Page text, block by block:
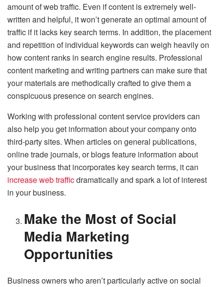
amount of web traffic. Even if content is extremely well-
written and helpful, it won’t generate an optimal amount of
traffic if it lacks key search terms. In addition, the placement
and repetition of individual keywords can weigh heavily on
how content ranks in search engine results. Professional
content marketing and writing partners can make sure that
your materials are methodically crafted to give them a
conspicuous presence on search engines.
Working with professional content service providers can
also help you get information about your company onto
third-party sites. When articles on general publications,
online trade journals, or blogs feature information about
your business that incorporates key search terms, it can
increase web trafficdramatically and spark a lot of interest
in your business.
Make the Most of Social
Media Marketing
Opportunities
Business owners who aren’t particularly active on social